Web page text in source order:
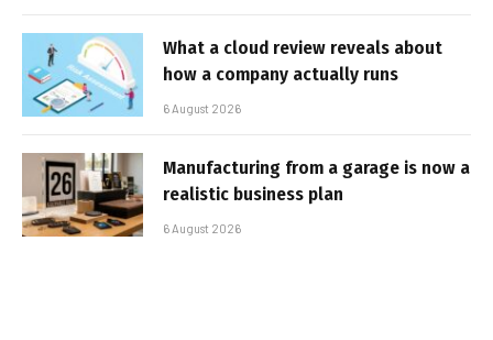
What a cloud review reveals about
how a company actually runs
6 August 2026
Manufacturing from a garage is now a
realistic business plan
6 August 2026